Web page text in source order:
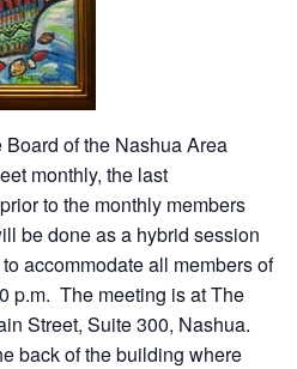
of the Nashua Area
monthly, the last
to the monthly members
be done as a hybrid session
accommodate all members of
p.m. The meeting is at The
Street, Suite 300, Nashua.
back of the building where